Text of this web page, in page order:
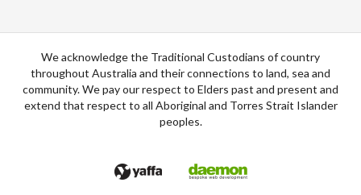
We acknowledge the Traditional Custodians of country
throughout Australia and their connections to land, sea and
community. We pay our respect to Elders past and present and
extend that respect to all Aboriginal and Torres Strait Islander
peoples.